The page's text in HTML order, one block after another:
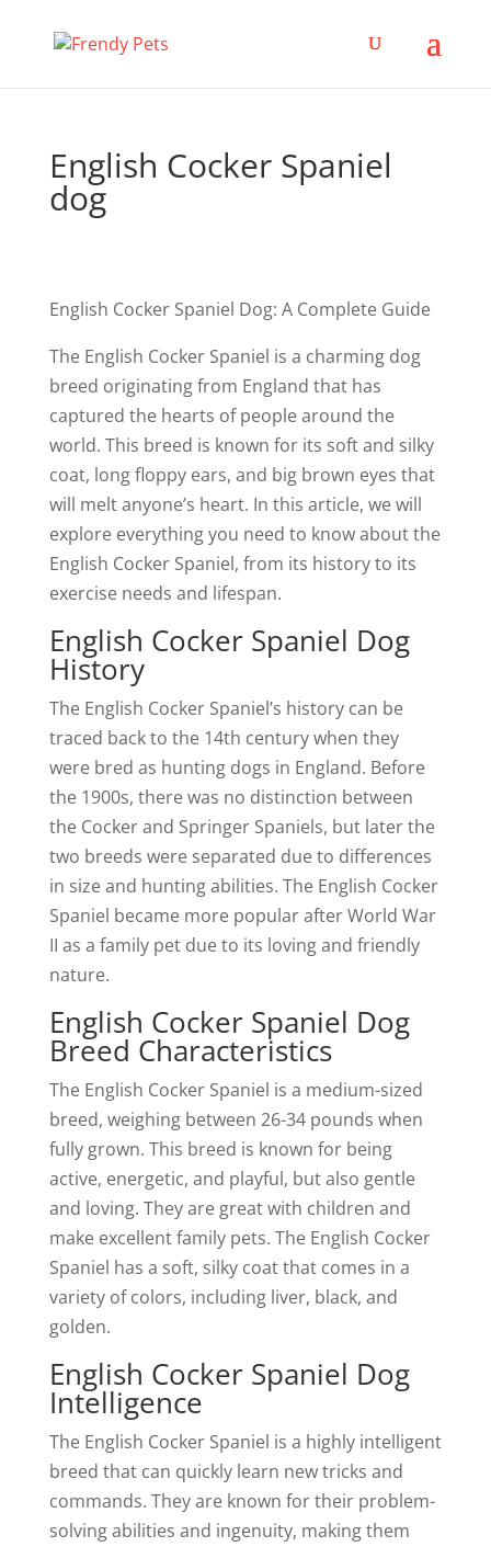
English Cocker Spaniel
dog
English Cocker Spaniel Dog: A Complete Guide
The English Cocker Spaniel is a charming dog
breed originating from England that has
captured the hearts of people around the
world. This breed is known for its soft and silky
coat, long floppy ears, and big brown eyes that
will melt anyone’s heart. In this article, we will
explore everything you need to know about the
English Cocker Spaniel, from its history to its
exercise needs and lifespan.
English Cocker Spaniel Dog
History
The English Cocker Spaniel’s history can be
traced back to the 14th century when they
were bred as hunting dogs in England. Before
the 1900s, there was no distinction between
the Cocker and Springer Spaniels, but later the
two breeds were separated due to differences
in size and hunting abilities. The English Cocker
Spaniel became more popular after World War
II as a family pet due to its loving and friendly
nature.
English Cocker Spaniel Dog
Breed Characteristics
The English Cocker Spaniel is a medium-sized
breed, weighing between 26-34 pounds when
fully grown. This breed is known for being
active, energetic, and playful, but also gentle
and loving. They are great with children and
make excellent family pets. The English Cocker
Spaniel has a soft, silky coat that comes in a
variety of colors, including liver, black, and
golden.
English Cocker Spaniel Dog
Intelligence
The English Cocker Spaniel is a highly intelligent
breed that can quickly learn new tricks and
commands. They are known for their problem-
solving abilities and ingenuity, making them